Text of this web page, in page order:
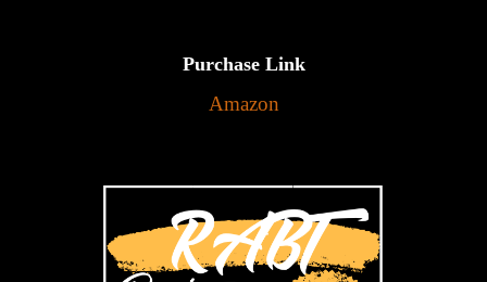
Purchase Link
Amazon